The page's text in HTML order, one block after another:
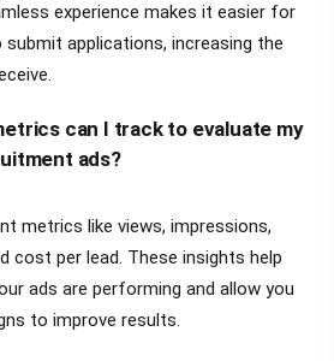
experience makes it easier for
applications, increasing the
can I track to evaluate my
ads?
metrics like views, impressions,
cost per lead. These insights help
ads are performing and allow you
to improve results.